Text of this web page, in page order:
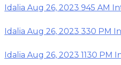
Idalia Aug 26, 2023 945 AM
Idalia Aug 26, 2023 330 PM
Idalia Aug 26, 2023 1130 PM